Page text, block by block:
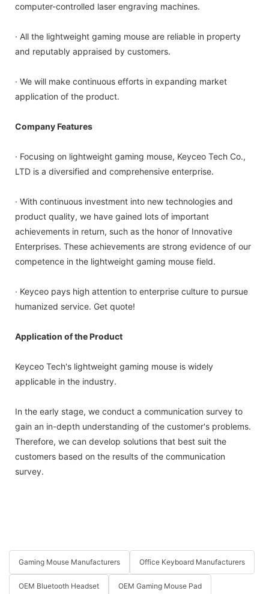
computer-controlled laser engraving machines.
· All the lightweight gaming mouse are reliable in property
and reputably appraised by customers.
· We will make continuous efforts in expanding market
application of the product.
Company Features
· Focusing on lightweight gaming mouse, Keyceo Tech Co.,
LTD is a diversified and comprehensive enterprise.
· With continuous investment into new technologies and
product quality, we have gained lots of important
achievements in return, such as the honor of Innovative
Enterprises. These achievements are strong evidence of our
competence in the lightweight gaming mouse field.
· Keyceo pays high attention to enterprise culture to pursue
humanized service. Get quote!
Application of the Product
Keyceo Tech's lightweight gaming mouse is widely
applicable in the industry.
In the early stage, we conduct a communication survey to
gain an in-depth understanding of the customer's problems.
Therefore, we can develop solutions that best suit the
customers based on the results of the communication
survey.
Gaming Mouse Manufacturers Office Keyboard Manufacturers
OEM Bluetooth Headset OEM Gaming Mouse Pad